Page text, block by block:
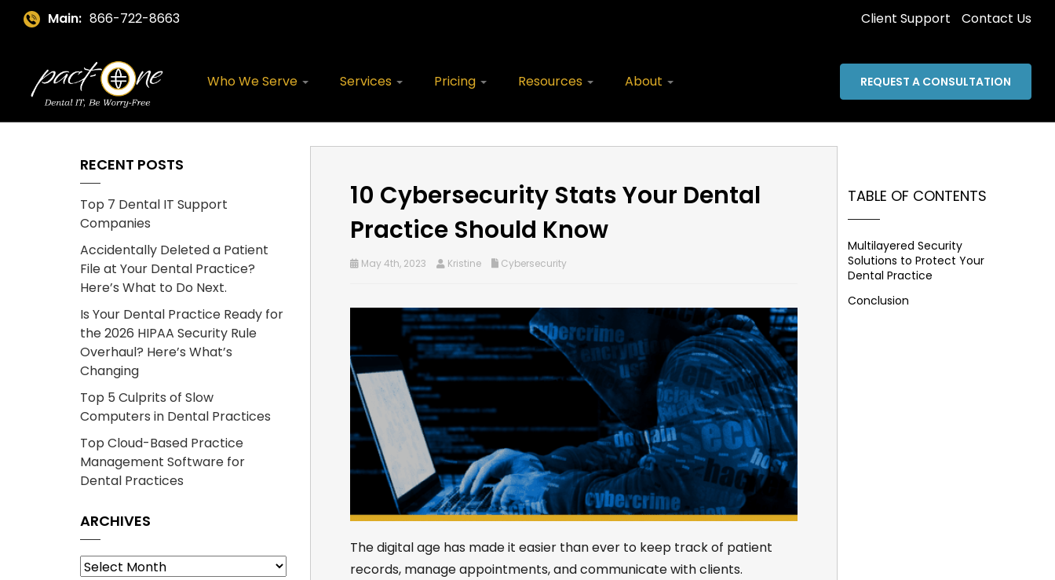
Main: 866-722-8663 Client Support Contact Us
Who We Serve Services Pricing Resources About REQUEST A CONSULTATION
10 Cybersecurity Stats Your Dental
Practice Should Know
May 4th, 2023 Kristine Cybersecurity
The digital age has made it easier than ever to keep track of patient
records, manage appointments, and communicate with clients.
RECENT POSTS
Top 7 Dental IT Support
Companies
Accidentally Deleted a Patient
File at Your Dental Practice?
Here’s What to Do Next.
Is Your Dental Practice Ready for
the 2026 HIPAA Security Rule
Overhaul? Here’s What’s
Changing
Top 5 Culprits of Slow
Computers in Dental Practices
Top Cloud-Based Practice
Management Software for
Dental Practices
ARCHIVES
Archives
TABLE OF CONTENTS
Multilayered Security
Solutions to Protect Your
Dental Practice
Conclusion